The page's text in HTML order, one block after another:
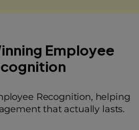
Employee
Recognition, helping
that actually lasts.